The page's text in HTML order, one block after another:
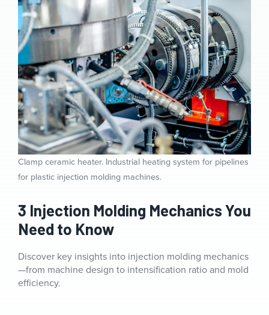
Clamp ceramic heater. Industrial heating system for pipelines
for plastic injection molding machines.
3 Injection Molding Mechanics You
Need to Know
Discover key insights into injection molding mechanics
—from machine design to intensification ratio and mold
efficiency.